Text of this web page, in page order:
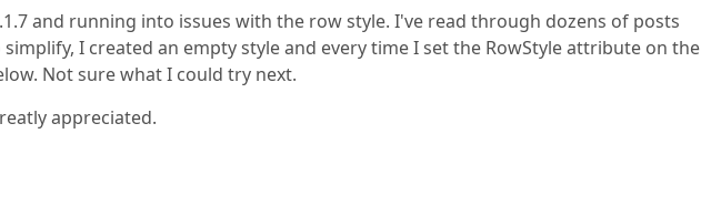
and running into issues with the row style. I've read through dozens of posts
I created an empty style and every time I set the RowStyle attribute on the
Not sure what I could try next.
appreciated.